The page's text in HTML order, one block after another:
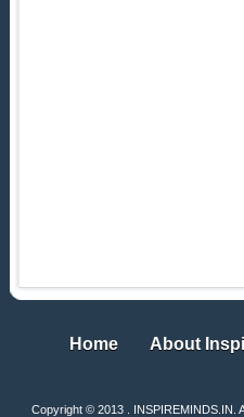
Home
Home About
About
Copyright © 2013 . INSPIREMINDS.IN.